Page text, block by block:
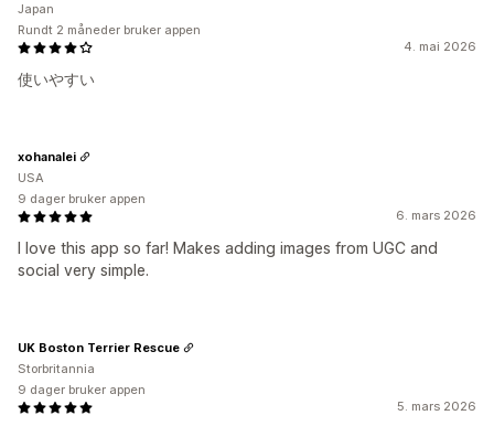
4. mai 2026
使いやすい
Japan
Rundt 2 måneder bruker appen
6. mars 2026
I love this app so far! Makes adding images from UGC and
social very simple.
xohanalei
USA
9 dager bruker appen
5. mars 2026
UK Boston Terrier Rescue
Storbritannia
9 dager bruker appen